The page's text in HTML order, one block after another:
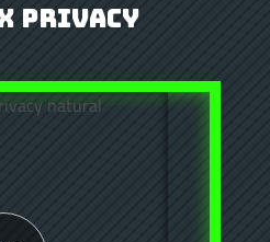
Privacy